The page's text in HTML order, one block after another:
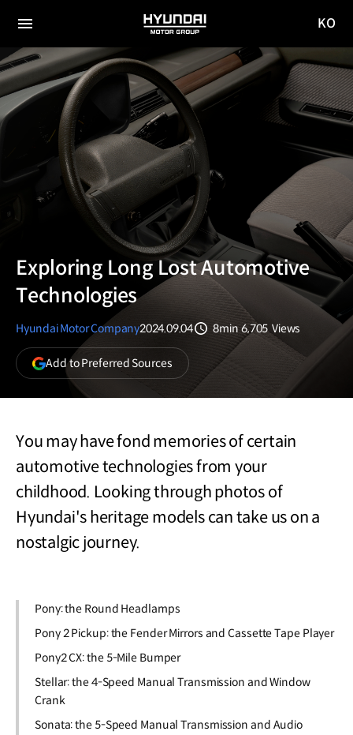
전체
메뉴
HYUNDAI
MOTOR
GROUP
이동
KO
Exploring Long Lost Automotive
Technologies
Hyundai Motor Company2024.09.04
8min
조회수
6,705 Views
Add to Preferred Sources(opens
in
a
You may have fond memories of certain
automotive technologies from your
childhood. Looking through photos of
Hyundai's heritage models can take us on a
nostalgic journey.
Pony: the Round Headlamps
Pony 2 Pickup: the Fender Mirrors and Cassette Tape Player
Pony2 CX: the 5-Mile Bumper
Stellar: the 4-Speed Manual Transmission and Window
Crank
Sonata: the 5-Speed Manual Transmission and Audio